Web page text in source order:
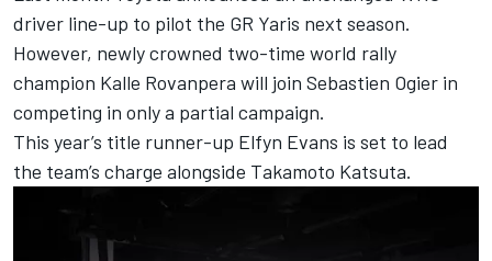
driver line-up to pilot the GR Yaris next season.
However, newly crowned two-time world rally
champion Kalle Rovanpera will join Sebastien Ogier in
competing in only a partial campaign.
This year’s title runner-up Elfyn Evans is set to lead
the team’s charge alongside Takamoto Katsuta.